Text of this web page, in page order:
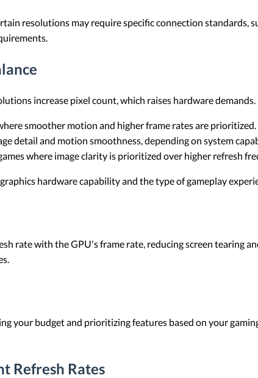
resolutions may require specific connection standards,
increase pixel count, which raises hardware demands.
smoother motion and higher frame rates are prioritized.
detail and motion smoothness, depending on system
where image clarity is prioritized over higher refresh
hardware capability and the type of gameplay
rate with the GPU's frame rate, reducing screen tearing
your budget and prioritizing features based on your
Refresh Rates